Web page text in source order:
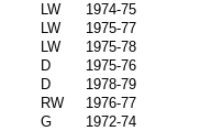
LW
1974-75
LW
1975-77
LW
1975-78
D
1975-76
D
1978-79
RW
1976-77
G
1972-74